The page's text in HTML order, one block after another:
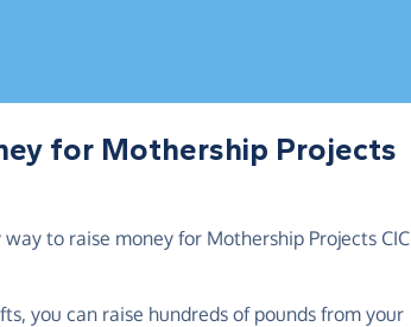
for Mothership Projects
to raise money for Mothership Projects CIC
you can raise hundreds of pounds from your